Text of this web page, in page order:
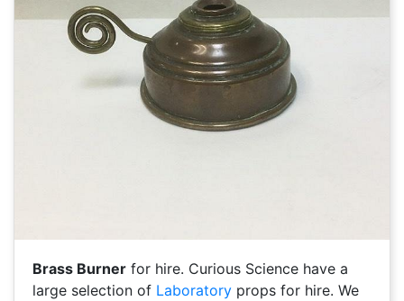
Brass Burner for hire. Curious Science have a
large selection of Laboratory props for hire. We